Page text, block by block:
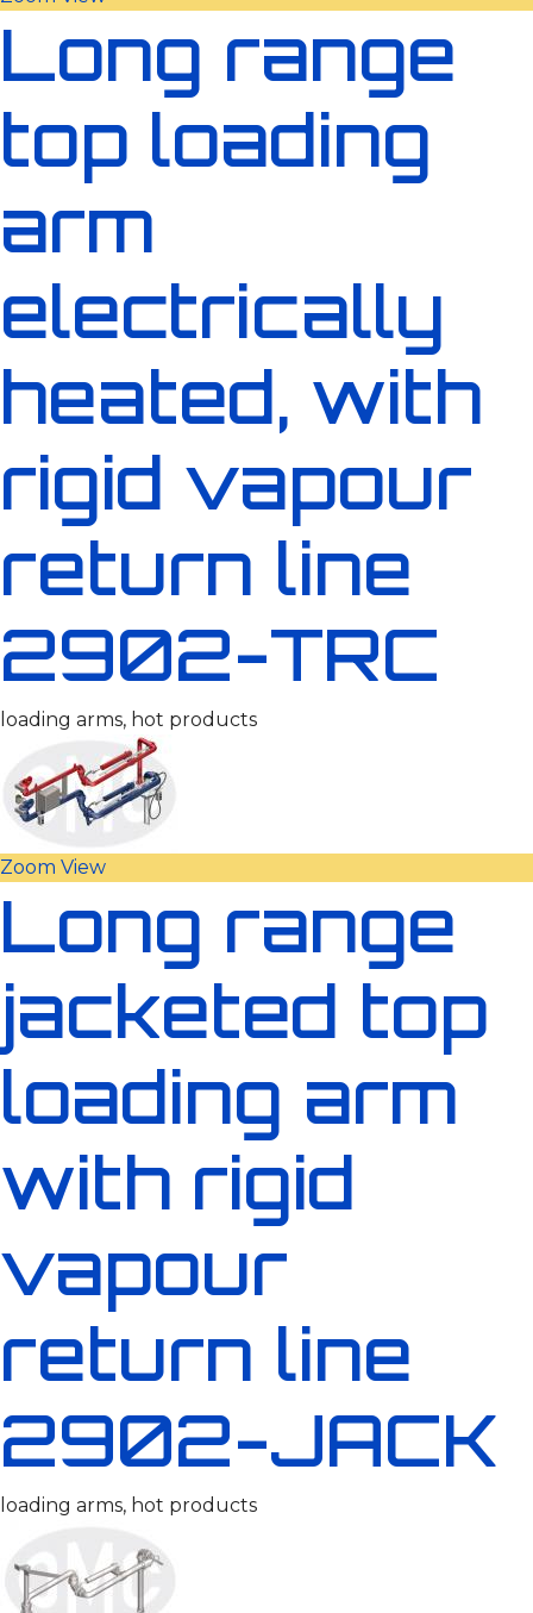
Long range
top loading
arm
electrically
heated, with
rigid vapour
return line
2902-TRC
loading arms, hot products
Zoom View
Long range
jacketed top
loading arm
with rigid
vapour
return line
2902-JACK
loading arms, hot products